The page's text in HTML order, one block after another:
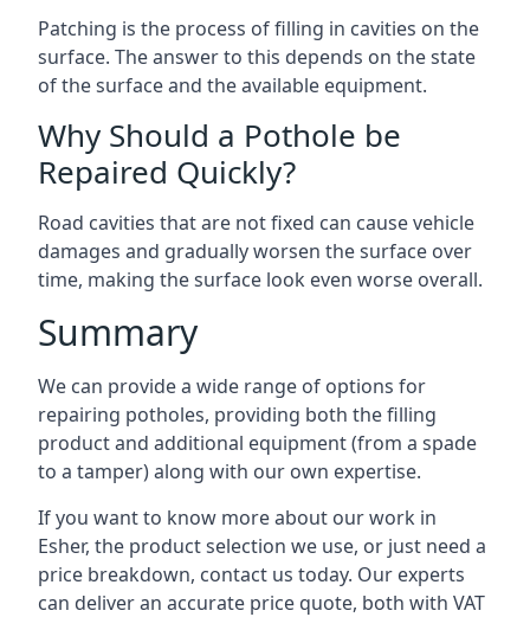
Patching is the process of filling in cavities on the
surface. The answer to this depends on the state
of the surface and the available equipment.
Why Should a Pothole be
Repaired Quickly?
Road cavities that are not fixed can cause vehicle
damages and gradually worsen the surface over
time, making the surface look even worse overall.
Summary
We can provide a wide range of options for
repairing potholes, providing both the filling
product and additional equipment (from a spade
to a tamper) along with our own expertise.
If you want to know more about our work in
Esher, the product selection we use, or just need a
price breakdown, contact us today. Our experts
can deliver an accurate price quote, both with VAT